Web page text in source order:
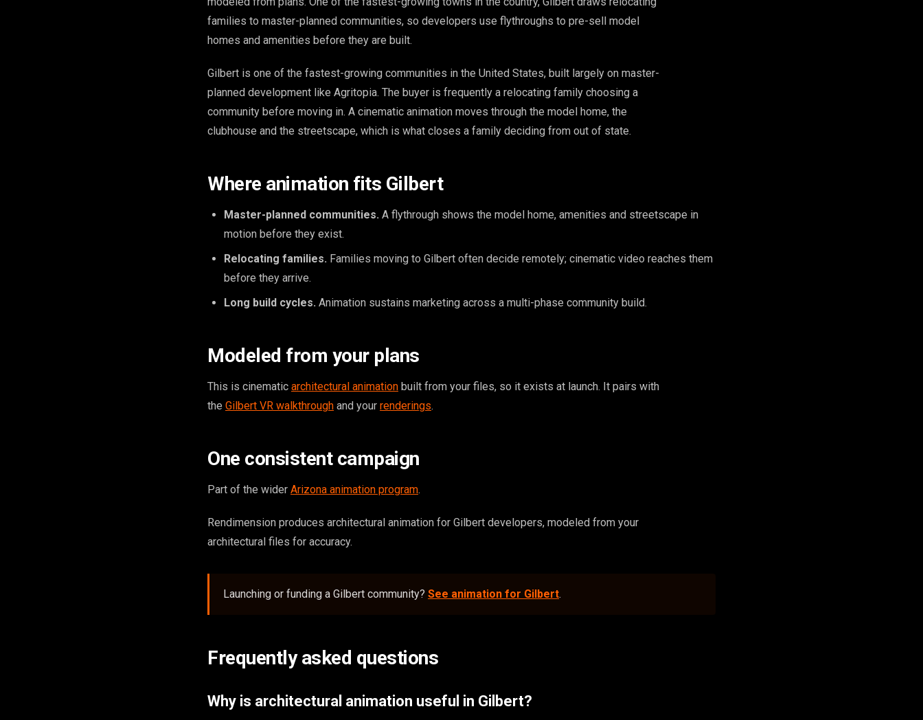
families to master-planned communities, so developers use flythroughs to pre-sell model
homes and amenities before they are built.
Gilbert is one of the fastest-growing communities in the United States, built largely on master-
planned development like Agritopia. The buyer is frequently a relocating family choosing a
community before moving in. A cinematic animation moves through the model home, the
clubhouse and the streetscape, which is what closes a family deciding from out of state.
Where animation fits Gilbert
Master-planned communities. A flythrough shows the model home, amenities and streetscape in
motion before they exist.
Relocating families. Families moving to Gilbert often decide remotely; cinematic video reaches them
before they arrive.
Long build cycles. Animation sustains marketing across a multi-phase community build.
Modeled from your plans
This is cinematic architectural animation built from your files, so it exists at launch. It pairs with
the Gilbert VR walkthrough and your renderings.
One consistent campaign
Part of the wider Arizona animation program.
Rendimension produces architectural animation for Gilbert developers, modeled from your
architectural files for accuracy.
Launching or funding a Gilbert community? See animation for Gilbert.
Frequently asked questions
Why is architectural animation useful in Gilbert?